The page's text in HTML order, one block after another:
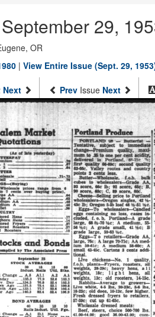
29,
OR
| View Entire Issue (Sept. 29,
Next Prev Issue Next